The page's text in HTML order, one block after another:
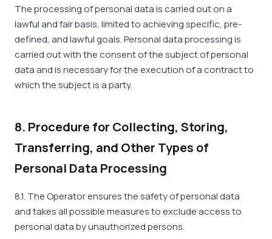
The processing of personal data is carried out on a
lawful and fair basis, limited to achieving specific, pre-
defined, and lawful goals. Personal data processing is
carried out with the consent of the subject of personal
data and is necessary for the execution of a contract to
which the subject is a party.
8. Procedure for Collecting, Storing,
Transferring, and Other Types of
Personal Data Processing
8.1. The Operator ensures the safety of personal data
and takes all possible measures to exclude access to
personal data by unauthorized persons.